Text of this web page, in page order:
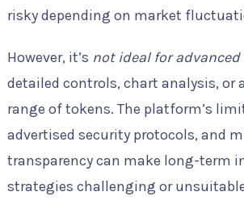
risky depending on market
However, it’s not ideal for
detailed controls, chart analysis, or
range of tokens. The platform’s
advertised security protocols, and
transparency can make long-term
strategies challenging or